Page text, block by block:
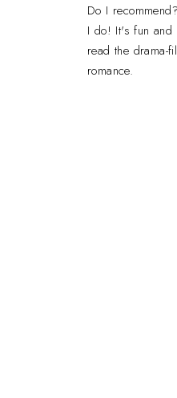
Do I recommend?
I do! It's fun and
read the drama-
romance.